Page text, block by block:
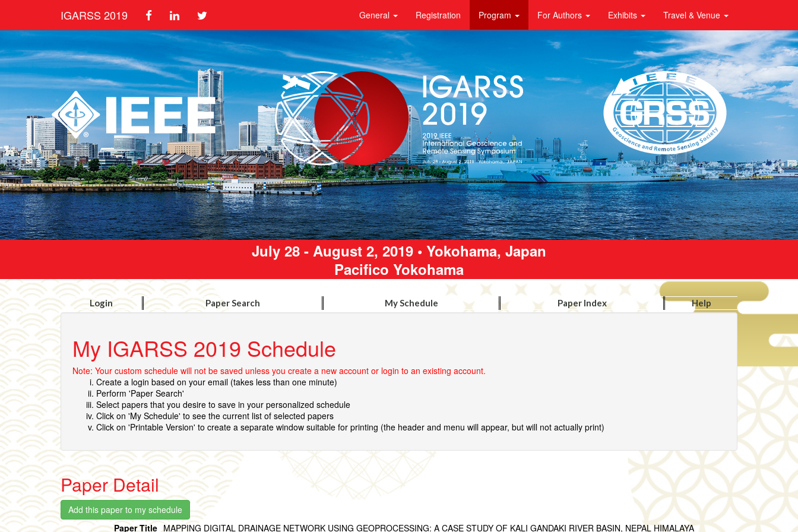
IGARSS 2019 General Registration Program For Authors Exhibits Travel & Venue
July 28 - August 2, 2019 • Yokohama, Japan
Pacifico Yokohama
Login Paper Search My Schedule Paper Index Help
My IGARSS 2019 Schedule
Note: Your custom schedule will not be saved unless you create a new account or login to an existing account.
Create a login based on your email (takes less than one minute)
Perform 'Paper Search'
Select papers that you desire to save in your personalized schedule
Click on 'My Schedule' to see the current list of selected papers
Click on 'Printable Version' to create a separate window suitable for printing (the header and menu will appear, but will not actually print)
Paper Detail
Paper Title MAPPING DIGITAL DRAINAGE NETWORK USING GEOPROCESSING: A CASE STUDY OF KALI GANDAKI RIVER BASIN, NEPAL HIMALAYA